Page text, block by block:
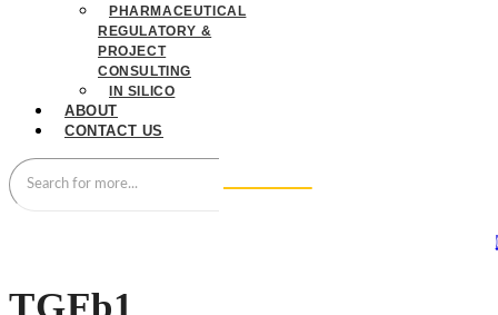
PHARMACEUTICAL
REGULATORY &
PROJECT
CONSULTING
IN SILICO
ABOUT
CONTACT US